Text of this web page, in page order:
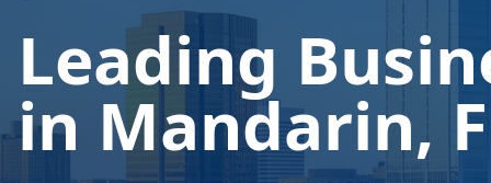
Leading
in Mandarin,